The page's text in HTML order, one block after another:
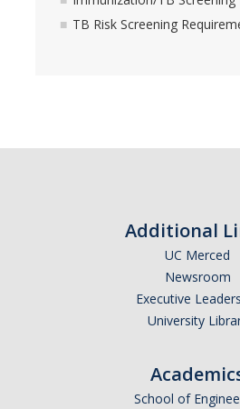
ADD/ADHDTB Risk Screening
Additional
UC Merced
Newsroom
Executive
University
School of